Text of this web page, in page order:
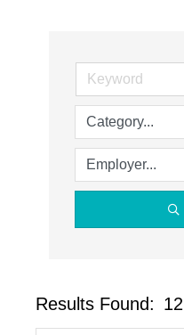
Results Found: 12